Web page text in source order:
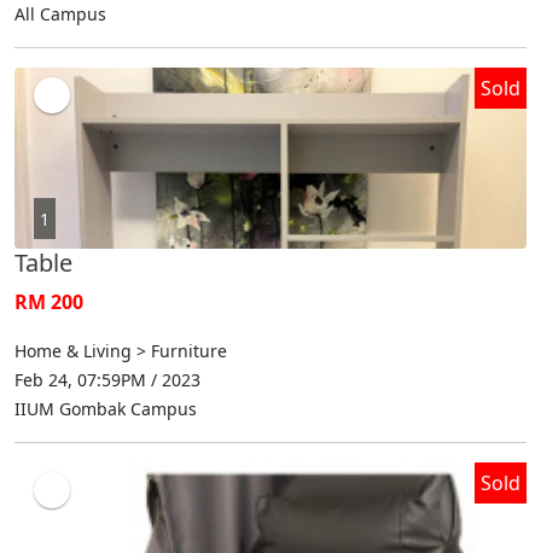
All Campus
1
Sold
Table
RM 200
Home & Living > Furniture
Feb 24, 07:59PM / 2023
IIUM Gombak Campus
Sold